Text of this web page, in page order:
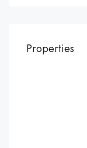
Properties